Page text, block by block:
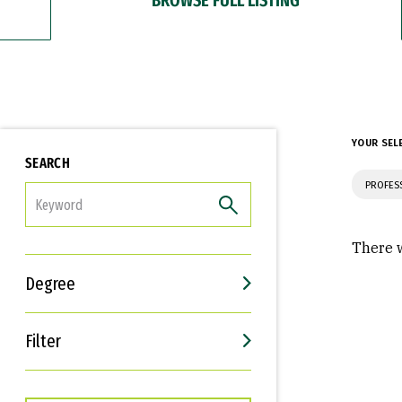
SEARCH
Degree
Filter
Interests
Career Goals
YOUR
There